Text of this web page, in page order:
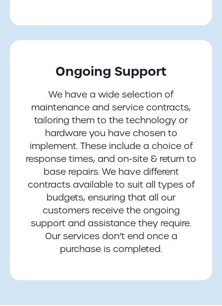
Ongoing Support
We have a wide selection of
maintenance and service contracts,
tailoring them to the technology or
hardware you have chosen to
implement. These include a choice of
response times, and on-site & return to
base repairs. We have different
contracts available to suit all types of
budgets, ensuring that all our
customers receive the ongoing
support and assistance they require.
Our services don’t end once a
purchase is completed.